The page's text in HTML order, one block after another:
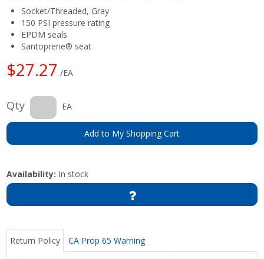
Socket/Threaded, Gray
150 PSI pressure rating
EPDM seals
Santoprene® seat
$27.27 /EA
Qty EA
Add to My Shopping Cart
Availability: In stock
Return Policy CA Prop 65 Warning